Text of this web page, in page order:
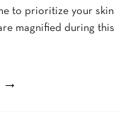
to prioritize your skin
magnified during this
→